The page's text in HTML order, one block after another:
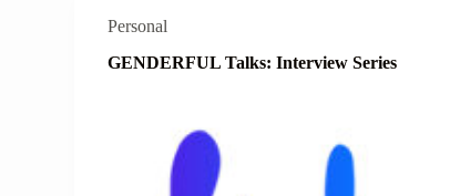
Personal
GENDERFUL Talks: Interview Series